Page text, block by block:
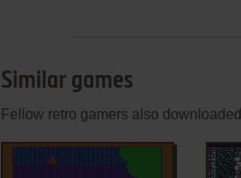
Similar games
Fellow retro gamers also